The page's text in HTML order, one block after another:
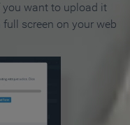
want to upload it
screen on your web